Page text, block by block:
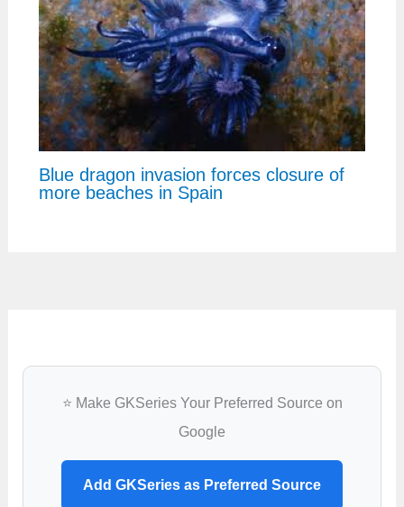
Blue dragon invasion forces closure of
more beaches in Spain
⭐ Make GKSeries Your Preferred Source on
Google
Add GKSeries as Preferred Source